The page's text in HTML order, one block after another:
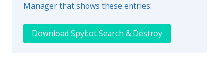
Manager that shows these entries.
Download Spybot Search & Destroy